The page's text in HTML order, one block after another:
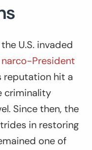
U.S. invaded
narco-President
reputation hit a
criminality
Since then, the
in restoring
one of